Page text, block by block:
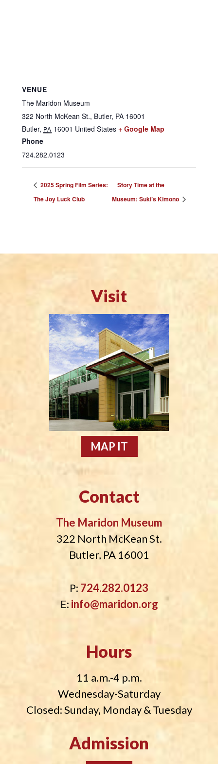
VENUE
The Maridon Museum
322 North McKean St., Butler, PA 16001
Butler, PA 16001 United States + Google Map
Phone
724.282.0123
2025 Spring Film Series:
The Joy Luck Club
Story Time at the
Museum: Suki’s Kimono
Visit
MAP IT
Contact
The Maridon Museum
322 North McKean St.
Butler, PA 16001
P: 724.282.0123
E: info@maridon.org
Hours
11 a.m.-4 p.m.
Wednesday-Saturday
Closed: Sunday, Monday & Tuesday
Admission